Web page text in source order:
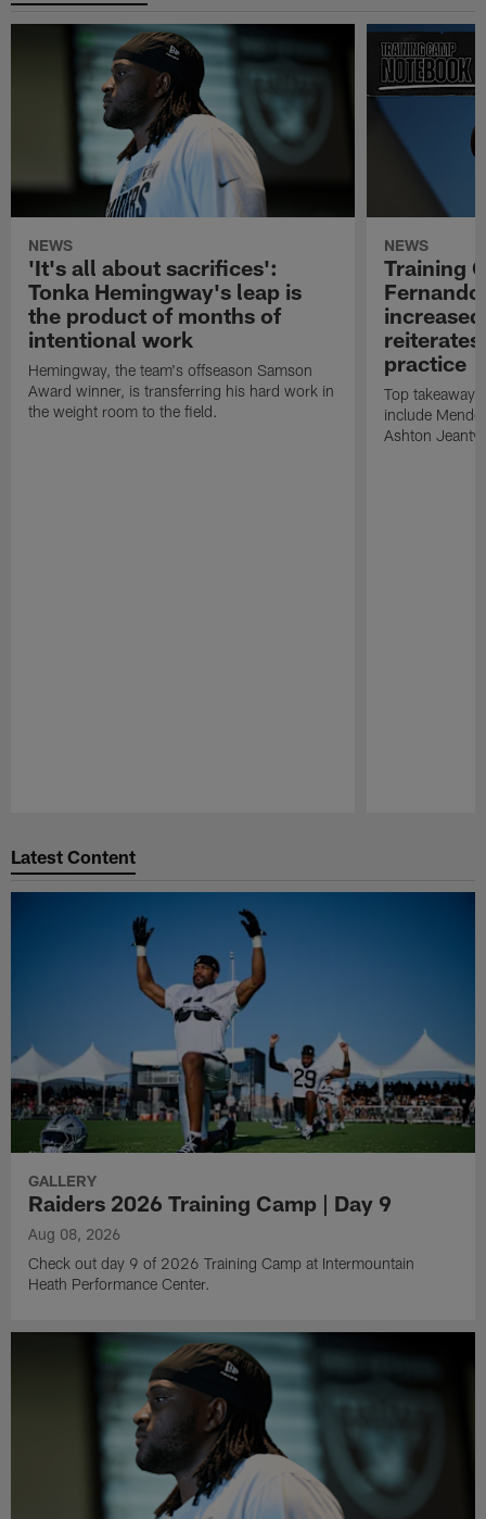
NEWS
'It's all about sacrifices':
Tonka Hemingway's leap is
the product of months of
intentional work
Hemingway, the team's offseason Samson
Award winner, is transferring his hard work in
the weight room to the field.
NEWS
Training
practice
Top
include
Ashton
Latest Content
GALLERY
Raiders 2026 Training Camp | Day 9
Aug 08, 2026
Check out day 9 of 2026 Training Camp at Intermountain
Heath Performance Center.